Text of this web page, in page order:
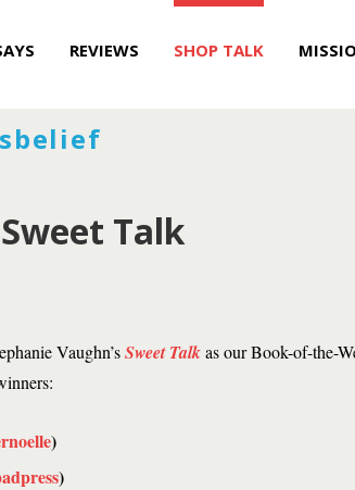
REVIEWS SHOP TALK
Talk
Vaughn’sSweet Talkas our Book-of-the-
)
)